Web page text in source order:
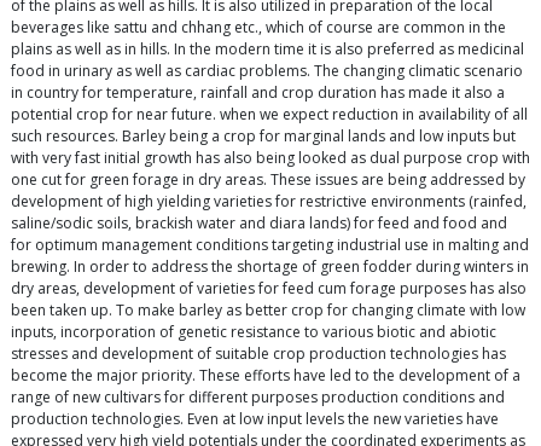
of the plains as well as hills. It is also utilized in preparation of the local
beverages like sattu and chhang etc., which of course are common in the
plains as well as in hills. In the modern time it is also preferred as medicinal
food in urinary as well as cardiac problems. The changing climatic scenario
in country for temperature, rainfall and crop duration has made it also a
potential crop for near future. when we expect reduction in availability of all
such resources. Barley being a crop for marginal lands and low inputs but
with very fast initial growth has also being looked as dual purpose crop with
one cut for green forage in dry areas. These issues are being addressed by
development of high yielding varieties for restrictive environments (rainfed,
saline/sodic soils, brackish water and diara lands) for feed and food and
for optimum management conditions targeting industrial use in malting and
brewing. In order to address the shortage of green fodder during winters in
dry areas, development of varieties for feed cum forage purposes has also
been taken up. To make barley as better crop for changing climate with low
inputs, incorporation of genetic resistance to various biotic and abiotic
stresses and development of suitable crop production technologies has
become the major priority. These efforts have led to the development of a
range of new cultivars for different purposes production conditions and
production technologies. Even at low input levels the new varieties have
expressed very high yield potentials under the coordinated experiments as